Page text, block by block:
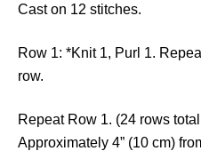
Cast on 12 stitches.
Row 1: *Knit 1, Purl 1.
row.
Repeat Row 1. (24 rows
Approximately 4” (10 cm)